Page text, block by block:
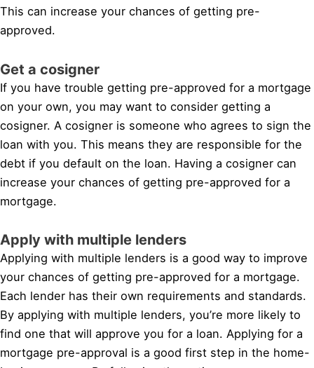
This can increase your chances of getting pre-
approved.
Get a cosigner
If you have trouble getting pre-approved for a mortgage
on your own, you may want to consider getting a
cosigner. A cosigner is someone who agrees to sign the
loan with you. This means they are responsible for the
debt if you default on the loan. Having a cosigner can
increase your chances of getting pre-approved for a
mortgage.
Apply with multiple lenders
Applying with multiple lenders is a good way to improve
your chances of getting pre-approved for a mortgage.
Each lender has their own requirements and standards.
By applying with multiple lenders, you’re more likely to
find one that will approve you for a loan. Applying for a
mortgage pre-approval is a good first step in the home-